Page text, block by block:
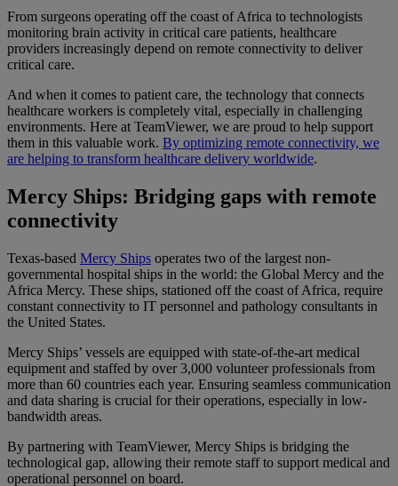
From surgeons operating off the coast of Africa to technologists
monitoring brain activity in critical care patients, healthcare
providers increasingly depend on remote connectivity to deliver
critical care.
And when it comes to patient care, the technology that connects
healthcare workers is completely vital, especially in challenging
environments. Here at TeamViewer, we are proud to help support
them in this valuable work. By optimizing remote connectivity, we
are helping to transform healthcare delivery worldwide.
Mercy Ships: Bridging gaps with remote
connectivity
Texas-based Mercy Ships operates two of the largest non-
governmental hospital ships in the world: the Global Mercy and the
Africa Mercy. These ships, stationed off the coast of Africa, require
constant connectivity to IT personnel and pathology consultants in
the United States.
Mercy Ships’ vessels are equipped with state-of-the-art medical
equipment and staffed by over 3,000 volunteer professionals from
more than 60 countries each year. Ensuring seamless communication
and data sharing is crucial for their operations, especially in low-
bandwidth areas.
By partnering with TeamViewer, Mercy Ships is bridging the
technological gap, allowing their remote staff to support medical and
operational personnel on board.